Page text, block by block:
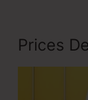
Prices